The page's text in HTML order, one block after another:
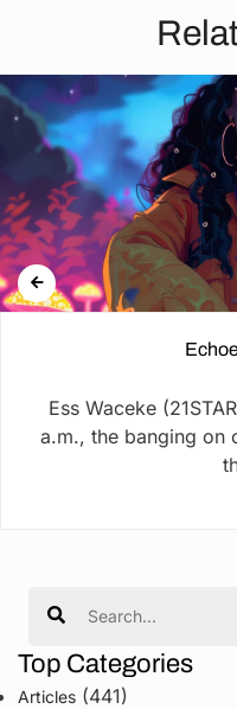
Ess Waceke
a.m., the banging on
Top Categories
Articles (441)